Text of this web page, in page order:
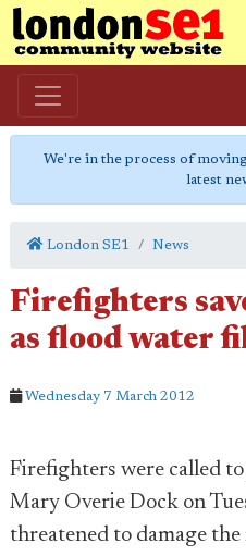
We're in the process of
latest
London SE1 News
Firefighters
as flood water
Wednesday 7 March 2012
Firefighters were called
Mary Overie Dock on
threatened to damage